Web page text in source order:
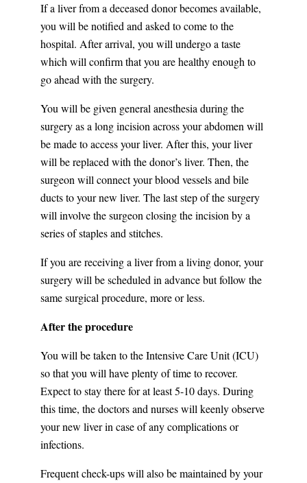
If a liver from a deceased donor becomes available,
you will be notified and asked to come to the
hospital. After arrival, you will undergo a taste
which will confirm that you are healthy enough to
go ahead with the surgery.
You will be given general anesthesia during the
surgery as a long incision across your abdomen will
be made to access your liver. After this, your liver
will be replaced with the donor’s liver. Then, the
surgeon will connect your blood vessels and bile
ducts to your new liver. The last step of the surgery
will involve the surgeon closing the incision by a
series of staples and stitches.
If you are receiving a liver from a living donor, your
surgery will be scheduled in advance but follow the
same surgical procedure, more or less.
After the procedure
You will be taken to the Intensive Care Unit (ICU)
so that you will have plenty of time to recover.
Expect to stay there for at least 5-10 days. During
this time, the doctors and nurses will keenly observe
your new liver in case of any complications or
infections.
Frequent check-ups will also be maintained by your